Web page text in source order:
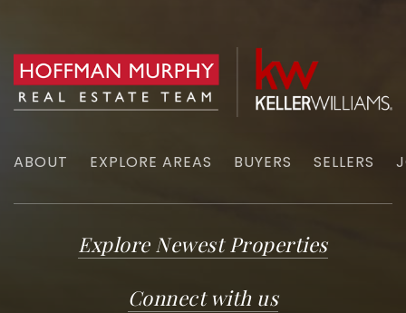
ABOUT EXPLORE AREAS BUYERS SELLERS
Explore Newest Properties
Connect with us